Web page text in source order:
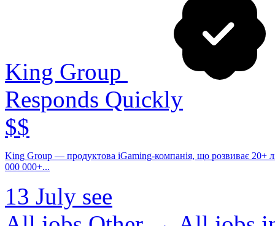
King Group
Responds Quickly
$$
King Group — продуктова iGaming-компанія, що розвиває 20+
000 000+...
13 July see